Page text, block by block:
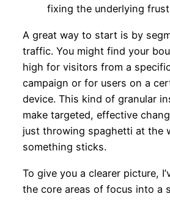
fixing the underlying
A great way to start is by
traffic. You might find your
high for visitors from a
campaign or for users on a
device. This kind of granular
make targeted, effective
just throwing spaghetti at the
something sticks.
To give you a clearer picture,
the core areas of focus into a